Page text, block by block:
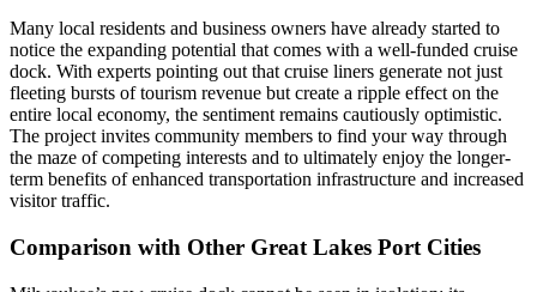
Many local residents and business owners have already started to
notice the expanding potential that comes with a well-funded cruise
dock. With experts pointing out that cruise liners generate not just
fleeting bursts of tourism revenue but create a ripple effect on the
entire local economy, the sentiment remains cautiously optimistic.
The project invites community members to find your way through
the maze of competing interests and to ultimately enjoy the longer-
term benefits of enhanced transportation infrastructure and increased
visitor traffic.
Comparison with Other Great Lakes Port Cities